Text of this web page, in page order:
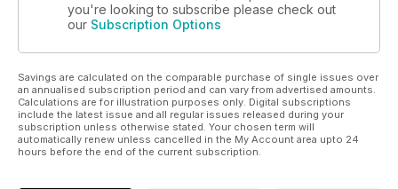
you're looking to subscribe please check out
our Subscription Options
Savings are calculated on the comparable purchase of single issues over
an annualised subscription period and can vary from advertised amounts.
Calculations are for illustration purposes only. Digital subscriptions
include the latest issue and all regular issues released during your
subscription unless otherwise stated. Your chosen term will
automatically renew unless cancelled in the My Account area upto 24
hours before the end of the current subscription.